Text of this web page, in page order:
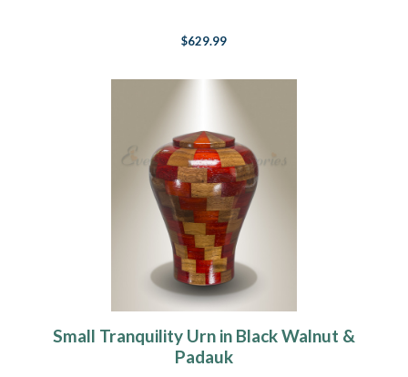
$629.99
Small Tranquility Urn in Black Walnut &
Padauk